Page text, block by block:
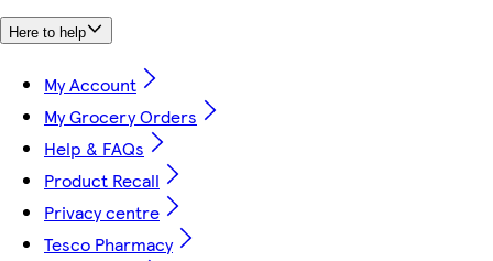
Here to help
My Account
My Grocery Orders
Help & FAQs
Product Recall
Privacy centre
Tesco Pharmacy